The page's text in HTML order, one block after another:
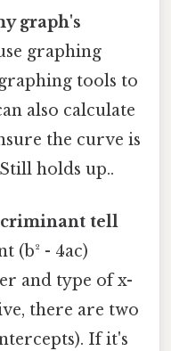
graph's
graphing
tools to
also calculate
the curve is
holds up..
tell
(b² - 4ac)
and type of x-
there are two
If it's